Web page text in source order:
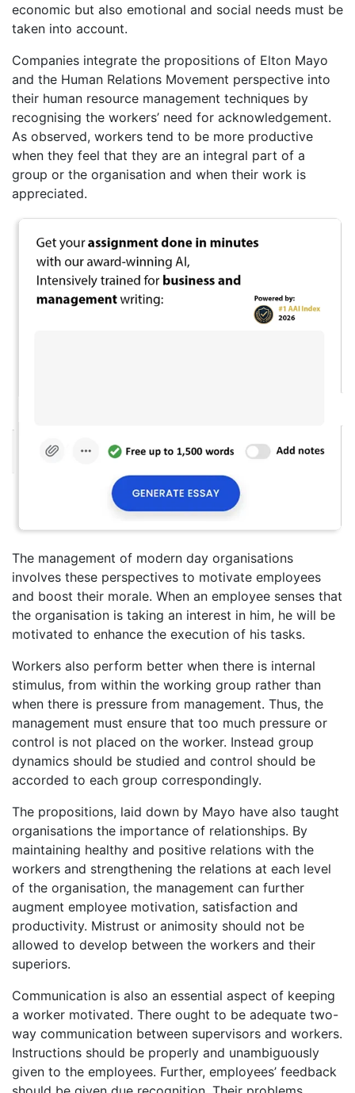
economic but also emotional and social needs must be
taken into account.
Companies integrate the propositions of Elton Mayo
and the Human Relations Movement perspective into
their human resource management techniques by
recognising the workers’ need for acknowledgement.
As observed, workers tend to be more productive
when they feel that they are an integral part of a
group or the organisation and when their work is
appreciated.
The management of modern day organisations
involves these perspectives to motivate employees
and boost their morale. When an employee senses that
the organisation is taking an interest in him, he will be
motivated to enhance the execution of his tasks.
Workers also perform better when there is internal
stimulus, from within the working group rather than
when there is pressure from management. Thus, the
management must ensure that too much pressure or
control is not placed on the worker. Instead group
dynamics should be studied and control should be
accorded to each group correspondingly.
The propositions, laid down by Mayo have also taught
organisations the importance of relationships. By
maintaining healthy and positive relations with the
workers and strengthening the relations at each level
of the organisation, the management can further
augment employee motivation, satisfaction and
productivity. Mistrust or animosity should not be
allowed to develop between the workers and their
superiors.
Communication is also an essential aspect of keeping
a worker motivated. There ought to be adequate two-
way communication between supervisors and workers.
Instructions should be properly and unambiguously
given to the employees. Further, employees’ feedback